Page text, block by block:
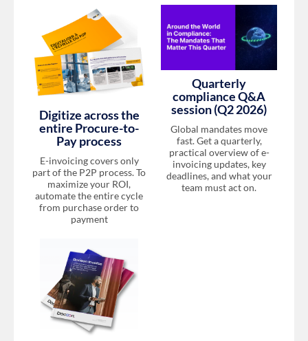
Digitize across the
entire Procure-to-
Pay process
E-invoicing covers only
part of the P2P process. To
maximize your ROI,
automate the entire cycle
from purchase order to
payment
Quarterly
compliance Q&A
session (Q2 2026)
Global mandates move
fast. Get a quarterly,
practical overview of e-
invoicing updates, key
deadlines, and what your
team must act on.